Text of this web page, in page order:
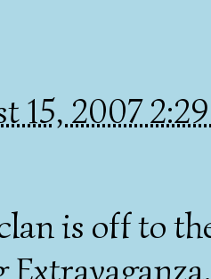
15, 2007
is off to